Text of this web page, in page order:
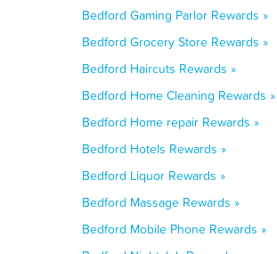
Bedford Gaming Parlor Rewards »
Bedford Grocery Store Rewards »
Bedford Haircuts Rewards »
Bedford Home Cleaning Rewards »
Bedford Home repair Rewards »
Bedford Hotels Rewards »
Bedford Liquor Rewards »
Bedford Massage Rewards »
Bedford Mobile Phone Rewards »